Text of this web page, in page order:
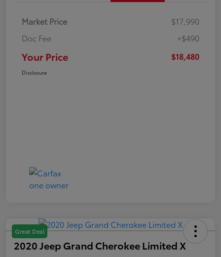
Market Price
$17,990
Doc Fee
+$490
Your Price $18,480
Disclosure
Great Deal
2020 Jeep Grand Cherokee Limited X